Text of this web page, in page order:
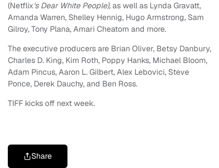
(Netflix‘s Dear White People),as well as Lynda Gravatt,
Amanda Warren, Shelley Hennig, Hugo Armstrong, Sam
Gilroy, Tony Plana, Amari Cheatom and more.
The executive producers are Brian Oliver, Betsy Danbury,
Charles D. King, Kim Roth, Poppy Hanks, Michael Bloom,
Adam Pincus, Aaron L. Gilbert, Alex Lebovici, Steve
Ponce, Derek Dauchy, and Ben Ross.
TIFF kicks off next week.
Share